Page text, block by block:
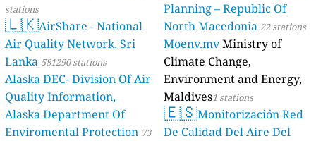
stations
🇱🇰AirShare - National
Air Quality Network, Sri
Lanka 581290 stations
Alaska DEC- Division Of Air
Quality Information,
Alaska Department Of
Enviromental Protection 73
Planning – Republic Of
North Macedonia 22 stations
Moenv.mvMinistry of
Climate Change,
Environment and Energy,
Maldives1 stations
🇪🇸Monitorización Red
De Calidad Del Aire Del